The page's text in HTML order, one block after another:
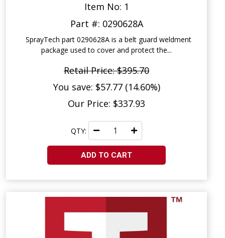
Item No: 1
Part #: 0290628A
SprayTech part 0290628A is a belt guard weldment
package used to cover and protect the...
Retail Price: $395.70
You save: $57.77 (14.60%)
Our Price: $337.93
QTY:
ADD TO CART